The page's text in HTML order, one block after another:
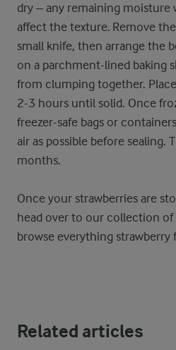
dry – any remaining moisture
affect the texture. Remove
small knife, then arrange the
on a parchment-lined baking
from clumping together.
2-3 hours until solid. Once
freezer-safe bags or
air as possible before sealing.
months.
Once your strawberries are
head over to our collection of
browse everything
Related articles